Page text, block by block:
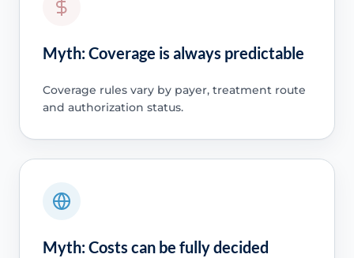
Myth: Coverage is always predictable
Coverage rules vary by payer, treatment route
and authorization status.
Myth: Costs can be fully decided